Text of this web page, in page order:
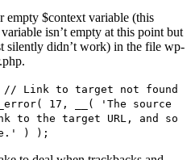
empty $context variable (this
isn’t empty at this point but
silently didn’t work) in the file wp-
Link to target not found
17, __( 'The source
to the target URL, and so
) );